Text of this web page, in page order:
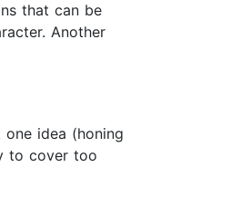
that can be
Another
idea (honing
to cover too